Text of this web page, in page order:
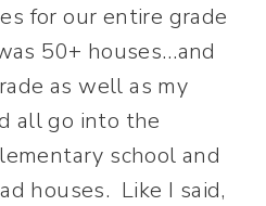
for our entire grade
50+ houses…and
as well as my
all go into the
school and
houses. Like I said,